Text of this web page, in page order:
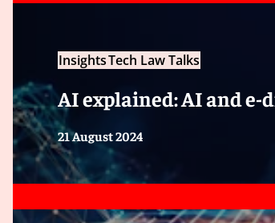
InsightsTech Law Talks
AI explained: AI and e-
21 August 2024